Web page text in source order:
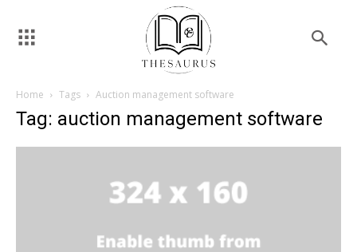
Home Tags Auction management software
Tag: auction management software